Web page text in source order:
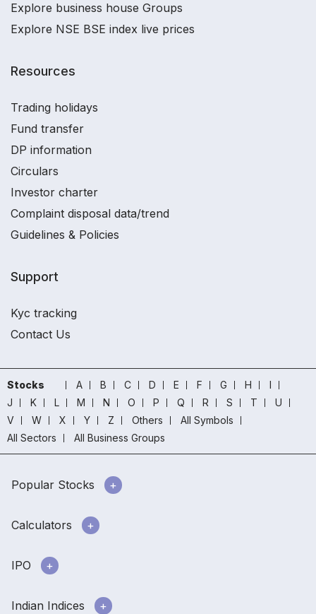
Explore business house Groups
Explore NSE BSE index live prices
Resources
Trading holidays
Fund transfer
DP information
Circulars
Investor charter
Complaint disposal data/trend
Guidelines & Policies
Support
Kyc tracking
Contact Us
Stocks A B C D E F G H
I
J
K L M N O P Q R S T
U
V
W X Y Z Others
All Symbols
All Sectors
All Business Groups
Popular Stocks
Calculators
IPO
Indian Indices